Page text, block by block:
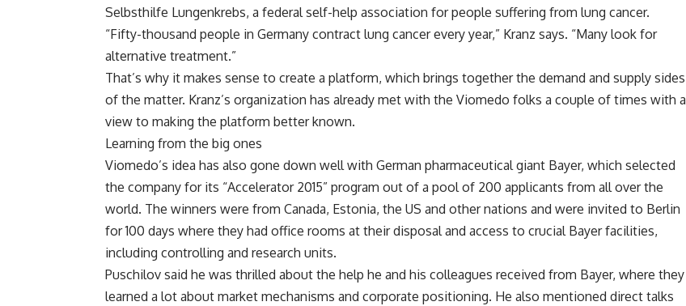
Selbsthilfe Lungenkrebs, a federal self-help association for people suffering from lung cancer.
“Fifty-thousand people in Germany contract lung cancer every year,” Kranz says. “Many look for
alternative treatment.”
That’s why it makes sense to create a platform, which brings together the demand and supply sides
of the matter. Kranz’s organization has already met with the Viomedo folks a couple of times with a
view to making the platform better known.
Learning from the big ones
Viomedo’s idea has also gone down well with German pharmaceutical giant Bayer, which selected
the company for its “Accelerator 2015” program out of a pool of 200 applicants from all over the
world. The winners were from Canada, Estonia, the US and other nations and were invited to Berlin
for 100 days where they had office rooms at their disposal and access to crucial Bayer facilities,
including controlling and research units.
Puschilov said he was thrilled about the help he and his colleagues received from Bayer, where they
learned a lot about market mechanisms and corporate positioning. He also mentioned direct talks